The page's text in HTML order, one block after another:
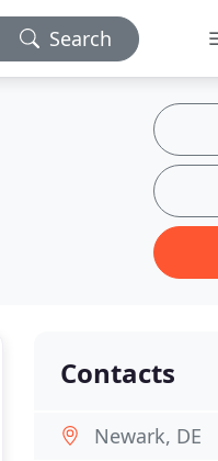
Search
Contacts
Newark, DE